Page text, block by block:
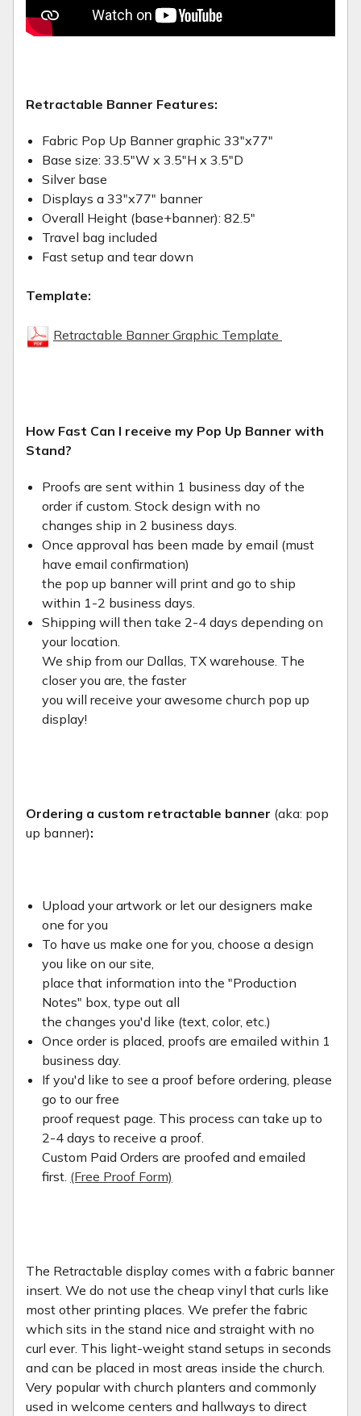
Retractable Banner Features:
Fabric Pop Up Banner graphic 33"x77"
Base size: 33.5"W x 3.5"H x 3.5"D
Silver base
Displays a 33"x77" banner
Overall Height (base+banner): 82.5"
Travel bag included
Fast setup and tear down
Template:
Retractable Banner Graphic Template
How Fast Can I receive my Pop Up Banner with
Stand?
Proofs are sent within 1 business day of the
order if custom. Stock design with no
changes ship in 2 business days.
Once approval has been made by email (must
have email confirmation)
the pop up banner will print and go to ship
within 1-2 business days.
Shipping will then take 2-4 days depending on
your location.
We ship from our Dallas, TX warehouse. The
closer you are, the faster
you will receive your awesome church pop up
display!
Ordering a custom retractable banner (aka: pop
up banner):
Upload your artwork or let our designers make
one for you
To have us make one for you, choose a design
you like on our site,
place that information into the "Production
Notes" box, type out all
the changes you'd like (text, color, etc.)
Once order is placed, proofs are emailed within 1
business day.
If you'd like to see a proof before ordering, please
go to our free
proof request page. This process can take up to
2-4 days to receive a proof.
Custom Paid Orders are proofed and emailed
first. (Free Proof Form)
The Retractable display comes with a fabric banner
insert. We do not use the cheap vinyl that curls like
most other printing places. We prefer the fabric
which sits in the stand nice and straight with no
curl ever. This light-weight stand setups in seconds
and can be placed in most areas inside the church.
Very popular with church planters and commonly
used in welcome centers and hallways to direct